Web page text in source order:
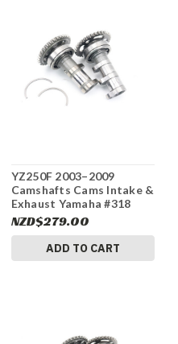
YZ250F 2003–2009
Camshafts Cams Intake &
Exhaust Yamaha #318
NZD$279.00
ADD TO CART